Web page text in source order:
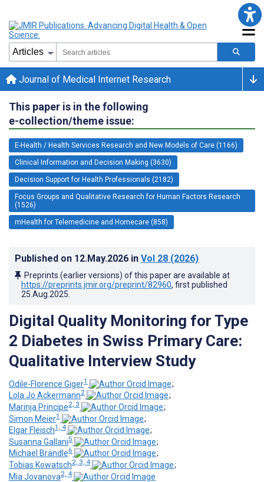
Journal of Medical Internet Research
This paper is in the following
e-collection/theme issue:
E-Health / Health Services Research and New Models of Care (1166)
Clinical Information and Decision Making (3630)
Decision Support for Health Professionals (2182)
Focus Groups and Qualitative Research for Human Factors Research
(1526)
mHealth for Telemedicine and Homecare (858)
Published on 12.May.2026 in Vol 28 (2026)
Preprints (earlier versions) of this paper are available at
https://preprints.jmir.org/preprint/82960, first published
25.Aug.2025
Digital Quality Monitoring for Type
2 Diabetes in Swiss Primary Care:
Qualitative Interview Study
Odile-Florence Giger1
;
Lola Jo Ackermann2
;
Marinja Principe2, 3
;
Simon Meier1
;
Elgar Fleisch1, 4
;
Susanna Gallani5
;
Michael Brändle6
;
Tobias Kowatsch2, 3, 4
;
Mia Jovanova2, 4